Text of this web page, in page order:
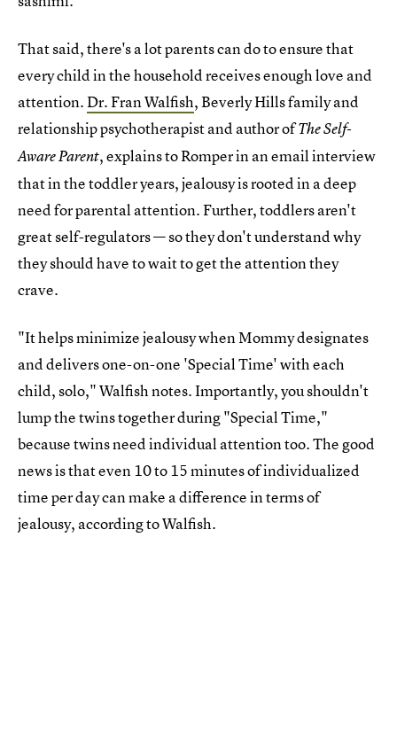
That said, there's a lot parents can do to ensure that
every child in the household receives enough love and
attention.Dr. Fran Walfish, Beverly Hills family and
relationship psychotherapist and author ofThe Self-
Aware Parent, explains to Romper in an email interview
that in the toddler years, jealousy is rooted in a deep
need for parental attention. Further, toddlers aren't
great self-regulators — so they don't understand why
they should have to wait to get the attention they
crave.
"It helps minimize jealousy when Mommy designates
and delivers one-on-one 'Special Time' with each
child, solo," Walfish notes. Importantly, you shouldn't
lump the twins together during "Special Time,"
because twins need individual attention too. The good
news is that even 10 to 15 minutes of individualized
time per day can make a difference in terms of
jealousy, according to Walfish.